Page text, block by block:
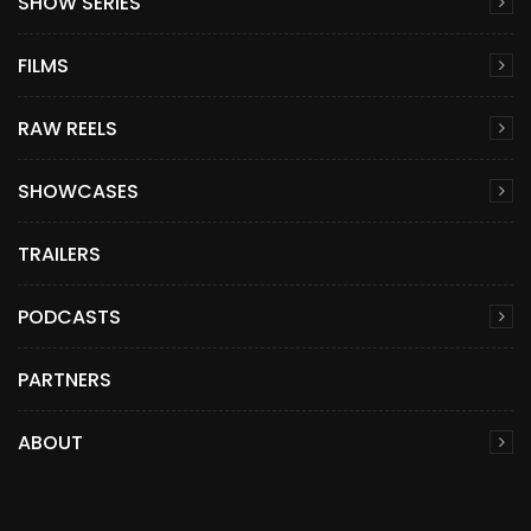
FILMS
RAW REELS
SHOWCASES
TRAILERS
PODCASTS
PARTNERS
ABOUT